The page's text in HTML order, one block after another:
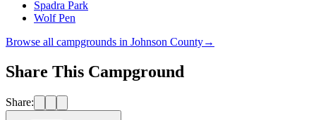
Spadra Park
Wolf Pen
Browse all campgrounds in Johnson County→
Share This Campground
Share: